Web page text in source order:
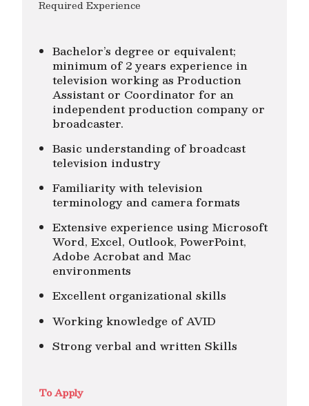
Required Experience
Bachelor’s degree or equivalent;
minimum of 2 years experience in
television working as Production
Assistant or Coordinator for an
independent production company or
broadcaster.
Basic understanding of broadcast
television industry
Familiarity with television
terminology and camera formats
Extensive experience using Microsoft
Word, Excel, Outlook, PowerPoint,
Adobe Acrobat and Mac
environments
Excellent organizational skills
Working knowledge of AVID
Strong verbal and written Skills
To Apply